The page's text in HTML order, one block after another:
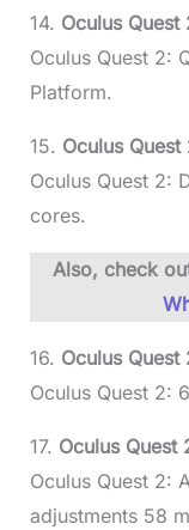
14. Oculus Quest
Oculus Quest 2:
Platform.
15. Oculus
Oculus Quest 2:
cores.
Also, check
16. Oculus
Oculus Quest 2:
17. Oculus Quest
Oculus Quest 2:
adjustments 58